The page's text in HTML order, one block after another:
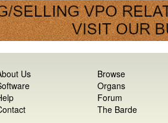
Us
Browse
Organs
Forum
The Barde